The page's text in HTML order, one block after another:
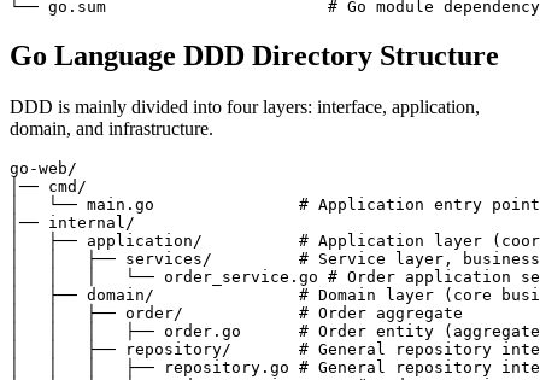
Go Language DDD Directory Structure
DDD is mainly divided into four layers: interface, application,
domain, and infrastructure.
go-web/
│── cmd/
│   └── main.go               # Application entry point
│── internal/
│   ├── application/          # Application layer
│   │   ├── services/         # Service layer,
│   │   │   └── order_service.go # Order application
│   ├── domain/               # Domain layer (core
│   │   ├── order/            # Order aggregate
│   │   │   ├── order.go      # Order entity
│   │   ├── repository/       # General repository
│   │   │   ├── repository.go # General repository